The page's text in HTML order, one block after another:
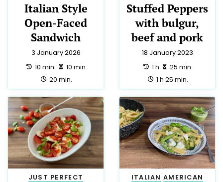
Italian Style
Open-Faced
Sandwich
3 January 2026
preparation:
10 min. making:
10 min.
total:
20 min.
Stuffed Peppers
with bulgur,
beef and pork
18 January 2023
preparation:
1 h making:
25 min.
total:
1 h 25 min.
JUST PERFECT
ITALIAN AMERICAN